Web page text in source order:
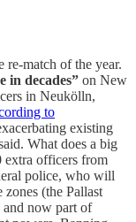
re-match of the year.
in decades” on New
in Neukölln,
to
existing
What does a big
extra officers from
police, who will
(the Pallast
and now part of